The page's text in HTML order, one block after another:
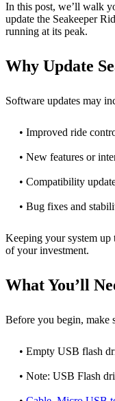
In this post, we’ll walk
update the Seakeeper
running at its peak.
Why Update
Software updates may
• Improved ride
• New features or
• Compatibility
• Bug fixes and
Keeping your system up
of your investment.
What You’ll
Before you begin, make
• Empty USB flash
• Note: USB Flash